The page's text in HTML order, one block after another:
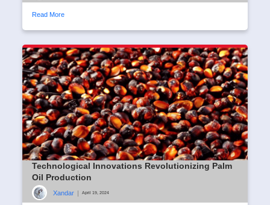
Read More
Technological Innovations Revolutionizing Palm
Oil Production
Xandar | April 19, 2024